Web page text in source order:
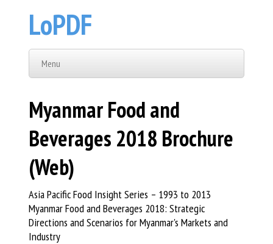
LoPDF
Menu
Myanmar Food and
Beverages 2018 Brochure
(Web)
Asia Pacific Food Insight Series – 1993 to 2013
Myanmar Food and Beverages 2018: Strategic
Directions and Scenarios for Myanmar's Markets and
Industry